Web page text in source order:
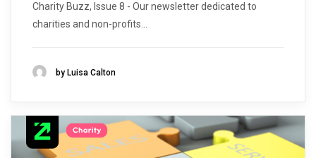
Charity Buzz, Issue 8 - Our newsletter dedicated to
charities and non-profits...
by Luisa Calton